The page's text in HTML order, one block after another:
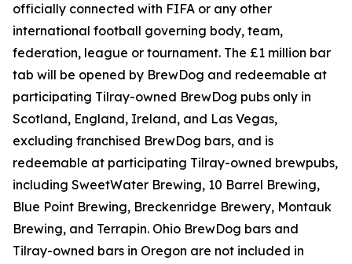
officially connected with FIFA or any other
international football governing body, team,
federation, league or tournament. The £1 million bar
tab will be opened by BrewDog and redeemable at
participating Tilray-owned BrewDog pubs only in
Scotland, England, Ireland, and Las Vegas,
excluding franchised BrewDog bars, and is
redeemable at participating Tilray-owned brewpubs,
including SweetWater Brewing, 10 Barrel Brewing,
Blue Point Brewing, Breckenridge Brewery, Montauk
Brewing, and Terrapin. Ohio BrewDog bars and
Tilray-owned bars in Oregon are not included in